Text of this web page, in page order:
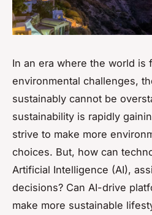
In an era where the world is
environmental challenges,
sustainably cannot be
sustainability is rapidly
strive to make more
choices. But, how can
Artificial Intelligence (AI),
decisions? Can AI-drive
make more sustainable